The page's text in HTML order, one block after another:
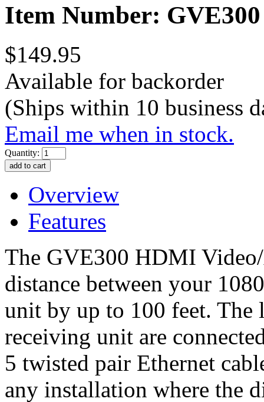
Item Number: GVE300
$149.95
Available for backorder
(Ships within 10 business
Email me when in stock.
Quantity:
Overview
Features
The GVE300 HDMI
distance between your
unit by up to 100 feet. The
receiving unit are
5 twisted pair Ethernet
any installation where the